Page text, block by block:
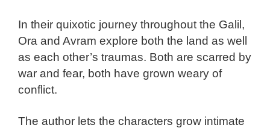
In their quixotic journey throughout the Galil,
Ora and Avram explore both the land as well
as each other’s traumas. Both are scarred by
war and fear, both have grown weary of
conflict.
The author lets the characters grow intimate